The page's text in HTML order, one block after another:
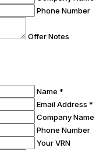
Phone Number
Offer Notes
Name *
Email Address *
Company Name
Phone Number
Your VRN